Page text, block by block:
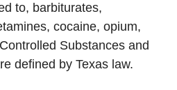
to, barbiturates,
cocaine, opium,
Substances and
defined by Texas law.